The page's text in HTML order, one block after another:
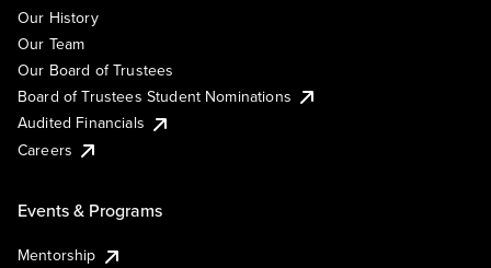
Our History
Our Team
Our Board of Trustees
Board of Trustees Student Nominations
Audited Financials
Careers
Events & Programs
Mentorship